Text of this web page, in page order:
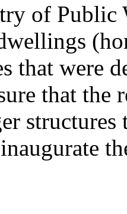
of Public
that were
that the
structures